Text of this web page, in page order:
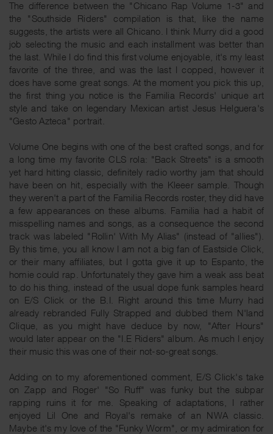
The difference between the "Chicano Rap Volume 1-3" and
the "Southside Riders" compilation is that, like the name
suggests, the artists were all Chicano. I think Murry did a good
job selecting the music and each installment was better than
the last. While I do find this first volume enjoyable, it's my least
favorite of the three, and was the last I copped, however it
does have some great songs. At the moment you pick this up,
the first thing you notice is the Familia Records' unique art
style and take on legendary Mexican artist Jesus Helguera's
"Gesto Azteca" portrait.
Volume One begins with one of the best crafted songs, and for
a long time my favorite CLS rola: "Back Streets" is a smooth
yet hard hitting classic, definitely radio worthy jam that should
have been on hit, especially with the Kleeer sample. Though
they weren't a part of the Familia Records roster, they did have
a few appearances on these albums. Familia had a habit of
misspelling names and songs, as a consequence the second
track was labeled "Rollin' With My Alias" (instead of "allies").
By this time, you all know I am not a big fan of Eastside Click,
or their many affiliates, but I gotta give it up to Espanto, the
homie could rap. Unfortunately they gave him a weak ass beat
to do his thing, instead of the usual dope funk samples heard
on E/S Click or the B.I. Right around this time Murry had
already rebranded Fully Strapped and dubbed them N'land
Clique, as you might have deduce by now, "After Hours"
would later appear on the "I.E Riders" album. As much I enjoy
their music this was one of their not-so-great songs.
Adding on to my aforementioned comment, E/S Click's take
on Zapp and Roger' "So Ruff" was funky but the subpar
rapping ruins it for me. Speaking of adaptations, I rather
enjoyed Lil One and Royal's remake of an NWA classic.
Maybe it's my love of the "Funky Worm", or my admiration for